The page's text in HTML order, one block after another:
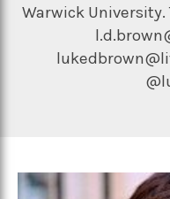
Sci/Tech
Travel
Warwick